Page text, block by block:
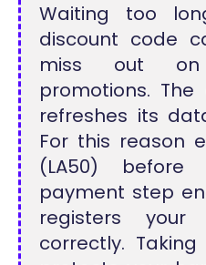
Waiting too
discount code
miss out
promotions.
refreshes its
For this reason
(LA50) before
payment step
registers your
correctly.